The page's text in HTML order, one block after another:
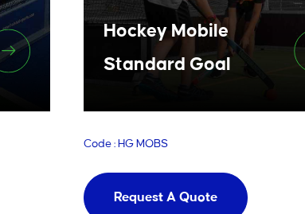
Hockey Mobile
Standard Goal
Code : HG MOBS
Request A Quote